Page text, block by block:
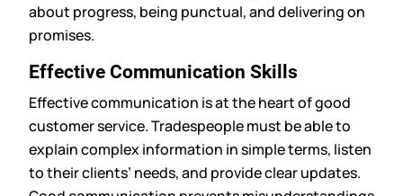
about progress, being punctual, and delivering on
promises.
Effective Communication Skills
Effective communication is at the heart of good
customer service. Tradespeople must be able to
explain complex information in simple terms, listen
to their clients’ needs, and provide clear updates.